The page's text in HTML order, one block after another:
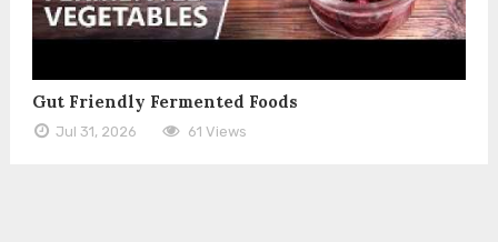
Gut Friendly Fermented Foods
Jul 31, 2026 61 Views